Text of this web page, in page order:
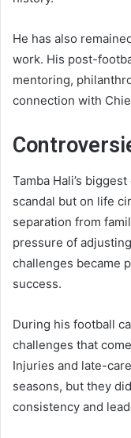
He has also
work. His post-
mentoring,
connection with
Tamba Hali’s
scandal but on life
separation from
pressure of
challenges became
success.
During his football
challenges that
Injuries and late-
seasons, but they
consistency and